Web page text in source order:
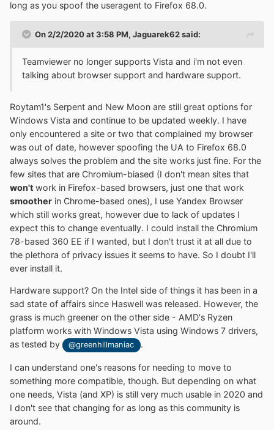
long as you spoof the useragent to Firefox 68.0.
On 2/2/2020 at 3:58 PM, Jaguarek62said:
Teamviewer no longer supports Vista and i'm not even
talking about browser support and hardware support.
Roytam1's Serpent and New Moon are still great options for
Windows Vista and continue to be updated weekly. I have
only encountered a site or two that complained my browser
was out of date, however spoofing the UA to Firefox 68.0
always solves the problem and the site works just fine. For the
few sites that are Chromium-biased (I don't mean sites that
won't work in Firefox-based browsers, just one that work
smoother in Chrome-based ones), I use Yandex Browser
which still works great, however due to lack of updates I
expect this to change eventually. I could install the Chromium
78-based 360 EE if I wanted, but I don't trust it at all due to
the plethora of privacy issues it seems to have. So I doubt I'll
ever install it.
Hardware support? On the Intel side of things it has been in a
sad state of affairs since Haswell was released. However, the
grass is much greener on the other side - AMD's Ryzen
platform works with Windows Vista using Windows 7 drivers,
as tested by
@greenhillmaniac .
I can understand one's reasons for needing to move to
something more compatible, though. But depending on what
one needs, Vista (and XP) is still very much usable in 2020 and
I don't see that changing for as long as this community is
around.